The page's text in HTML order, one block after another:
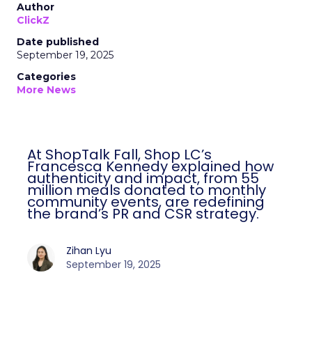
Author
ClickZ
Date published
September 19, 2025
Categories
More News
At ShopTalk Fall, Shop LC’s
Francesca Kennedy explained how
authenticity and impact, from 55
million meals donated to monthly
community events, are redefining
the brand’s PR and CSR strategy.
Zihan Lyu
September 19, 2025